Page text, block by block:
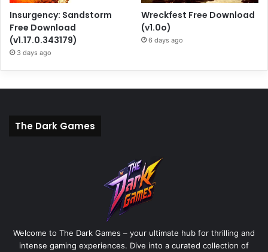
Insurgency: Sandstorm
Free Download
(v1.17.0.343179)
3 days ago
Wreckfest Free Download
(v1.0o)
6 days ago
The Dark Games
Welcome to The Dark Games – your ultimate hub for thrilling and
intense gaming experiences. Dive into a curated collection of